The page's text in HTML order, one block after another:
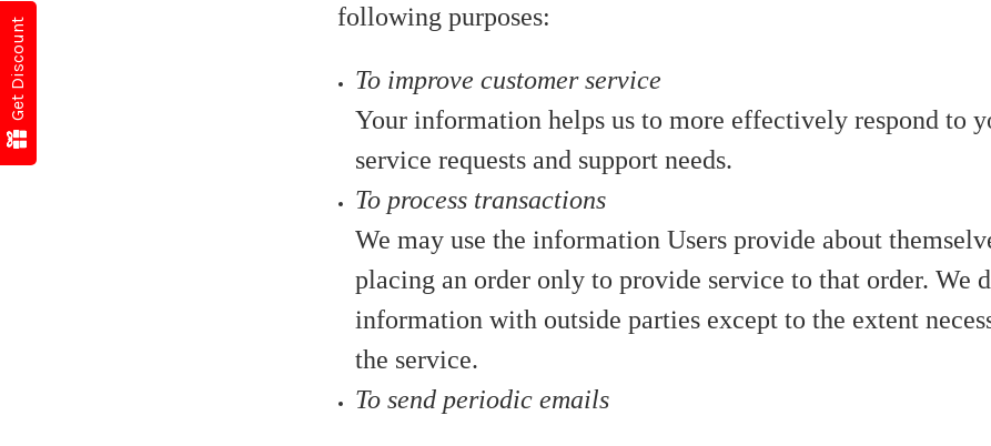
following purposes:
To improve customer service
Your information helps us to more effectively respond to
service requests and support needs.
To process transactions
We may use the information Users provide about
placing an order only to provide service to that order. We
information with outside parties except to the extent
the service.
To send periodic emails
Get Discount